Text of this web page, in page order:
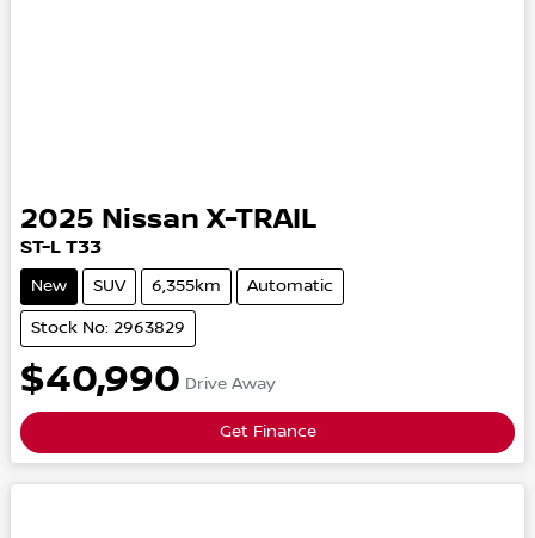
2025 Nissan X-TRAIL
ST-L T33
New SUV 6,355km Automatic
Stock No: 2963829
$40,990 Drive Away
Get Finance